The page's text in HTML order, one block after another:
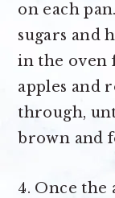
on each
sugars and
in the oven
apples and
through,
brown and
4. Once the